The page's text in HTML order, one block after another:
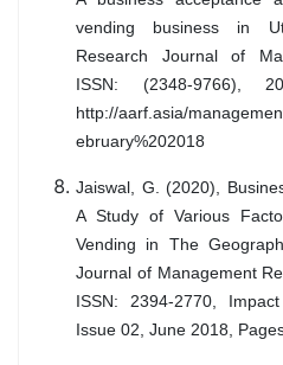
vending business in
Research Journal of
ISSN: (2348-9766),
http://aarf.asia/
ebruary%202018
Jaiswal, G. (2020),
A Study of Various
Vending in The
Journal of Management
ISSN: 2394-2770,
Issue 02, June 2018,